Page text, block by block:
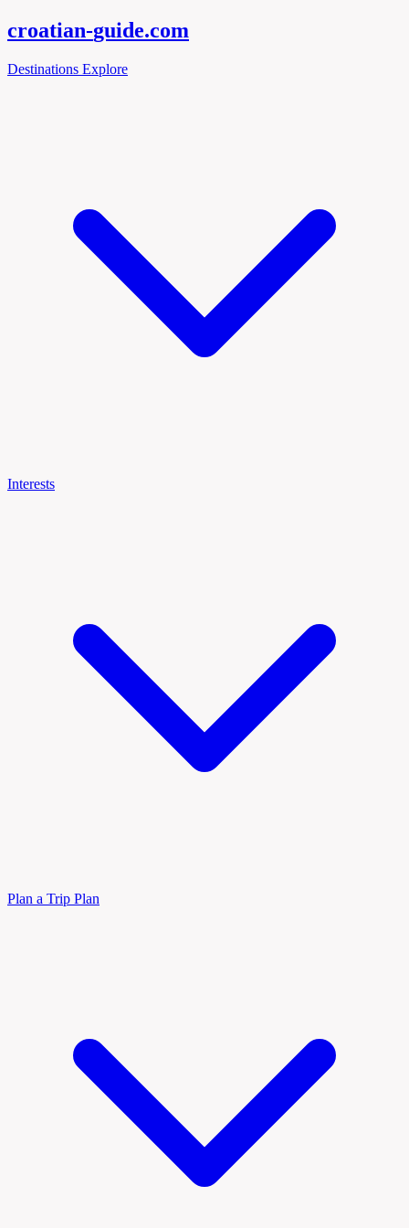
croatian-guide.com
Destinations Explore
Interests
Plan a Trip Plan